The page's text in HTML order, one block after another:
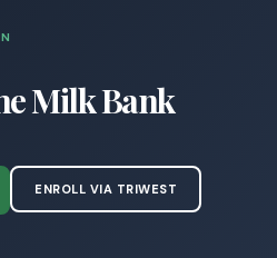
Milk Bank
ENROLL VIA TRIWEST